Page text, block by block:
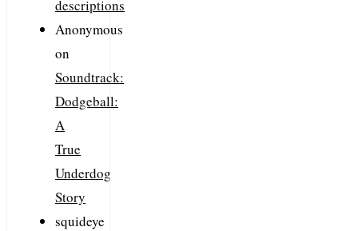
descriptions
Anonymous
on
Soundtrack:
Dodgeball:
A
True
Underdog
Story
squideye